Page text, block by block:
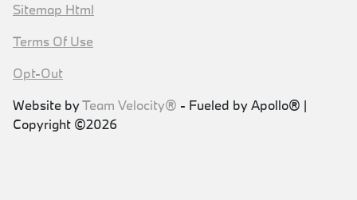
Sitemap Html
Terms Of Use
Opt-Out
Website byTeam Velocity® - Fueled by Apollo® |
Copyright ©2026